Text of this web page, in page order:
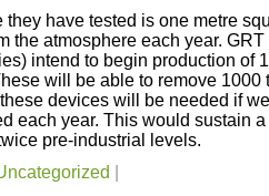
they have tested is one metre
the atmosphere each year.
intend to begin production of
will be able to remove 1000
devices will be needed if
each year. This would sustain
pre-industrial levels.